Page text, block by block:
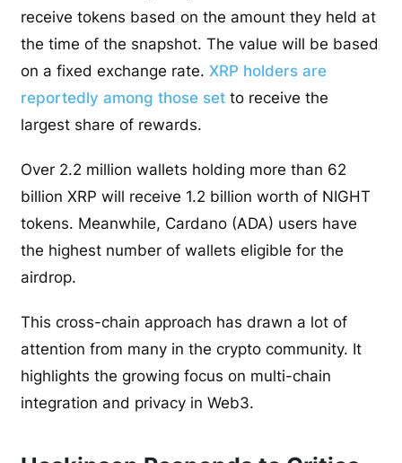
receive tokens based on the amount they held at
the time of the snapshot. The value will be based
on a fixed exchange rate.XRP holders are
reportedly among those set to receive the
largest share of rewards.
Over 2.2 million wallets holding more than 62
billion XRP will receive 1.2 billion worth of NIGHT
tokens. Meanwhile, Cardano (ADA) users have
the highest number of wallets eligible for the
airdrop.
This cross-chain approach has drawn a lot of
attention from many in the crypto community. It
highlights the growing focus on multi-chain
integration and privacy in Web3.